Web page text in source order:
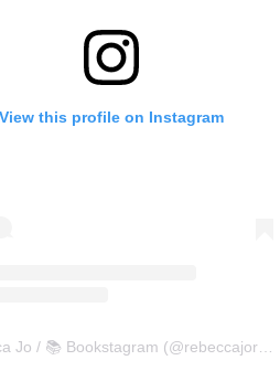
View this profile on Instagram
Jo / 📚 Bookstagram (@rebeccajoreads